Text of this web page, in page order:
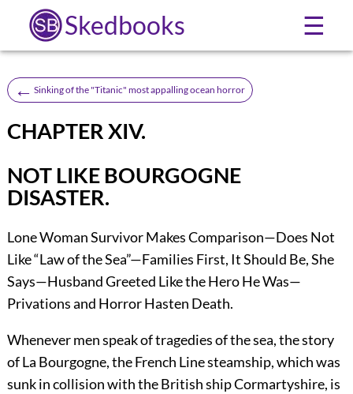
Skedbooks ☰
← Sinking of the "Titanic" most appalling ocean horror
CHAPTER XIV.
NOT LIKE BOURGOGNE
DISASTER.
Lone Woman Survivor Makes Comparison—Does Not
Like “Law of the Sea”—Families First, It Should Be, She
Says—Husband Greeted Like the Hero He Was—
Privations and Horror Hasten Death.
Whenever men speak of tragedies of the sea, the story
of La Bourgogne, the French Line steamship, which was
sunk in collision with the British ship Cormartyshire, is